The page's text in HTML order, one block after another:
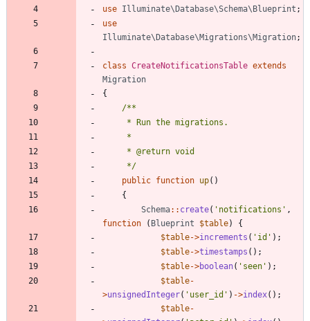
use Illuminate\Database\Schema\Blueprint ;
use
Illuminate\Database\Migrations\Migration;
class CreateNotificationsTable extends
Migration
{
     */
public function up()
{
Schema:: create( 'notifications' ,
function
( Blueprint $table)
{
$table->increments ( 'id' );
$table->timestamps ();
$table->boolean( 'seen' );
$table-
>unsignedInteger( 'user_id' ) ->index();
$table-